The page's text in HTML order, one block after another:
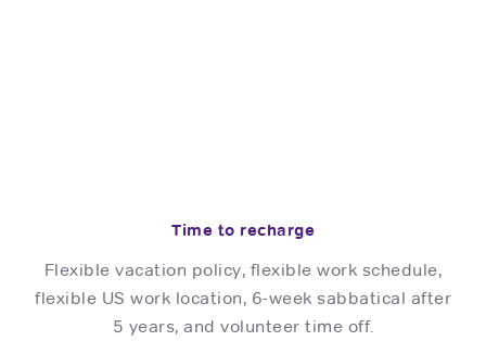
Time to recharge
Flexible vacation policy, flexible work schedule,
flexible US work location, 6-week sabbatical after
5 years, and volunteer time off.